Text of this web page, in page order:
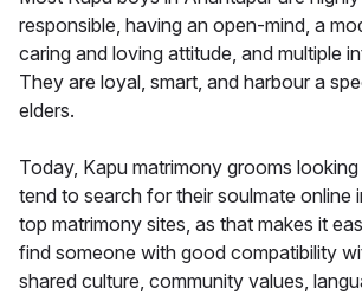
responsible, having an open-mind, a
caring and loving attitude, and multiple
They are loyal, smart, and harbour a
elders.
Today, Kapu matrimony grooms
tend to search for their soulmate online
top matrimony sites, as that makes it
find someone with good compatibility
shared culture, community values,